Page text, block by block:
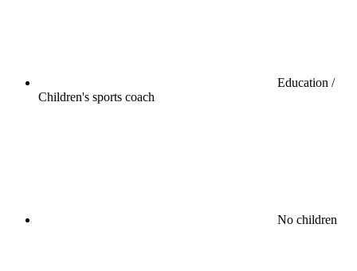
Education /
Children's sports coach
No children